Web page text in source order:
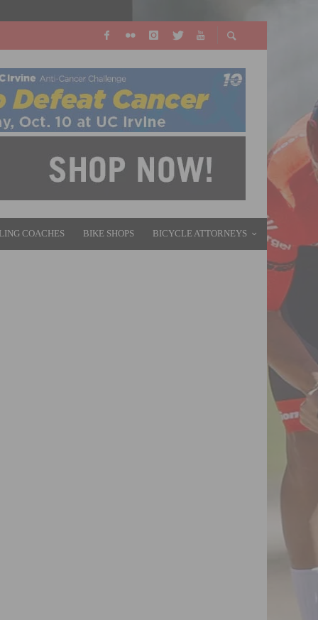
COACHES BIKE SHOPS BICYCLE ATTORNEYS